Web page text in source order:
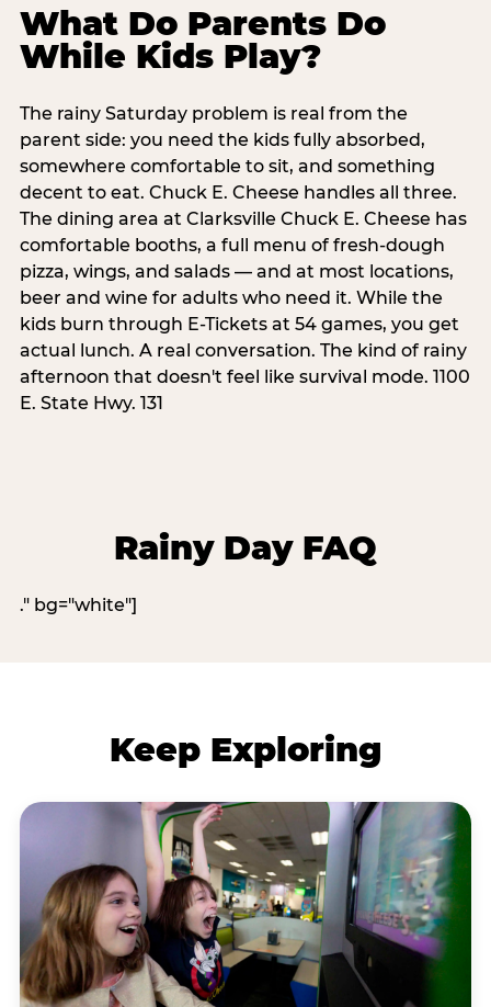
What Do Parents Do
While Kids Play?
The rainy Saturday problem is real from the
parent side: you need the kids fully absorbed,
somewhere comfortable to sit, and something
decent to eat. Chuck E. Cheese handles all three.
The dining area at Clarksville Chuck E. Cheese has
comfortable booths, a full menu of fresh-dough
pizza, wings, and salads — and at most locations,
beer and wine for adults who need it. While the
kids burn through E-Tickets at 54 games, you get
actual lunch. A real conversation. The kind of rainy
afternoon that doesn't feel like survival mode. 1100
E. State Hwy. 131
Rainy Day FAQ
." bg="white"]
Keep Exploring